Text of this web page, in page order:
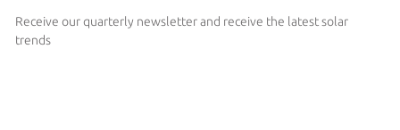
Receive our quarterly newsletter and receive the latest solar
trends